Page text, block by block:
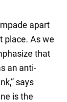
apart
place. As we
that
an anti-
says
is the